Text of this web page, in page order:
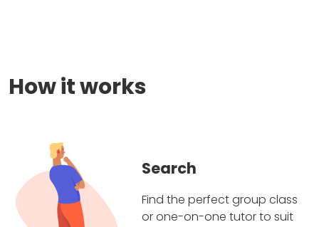
How it works
Search
Find the perfect group class
or one-on-one tutor to suit